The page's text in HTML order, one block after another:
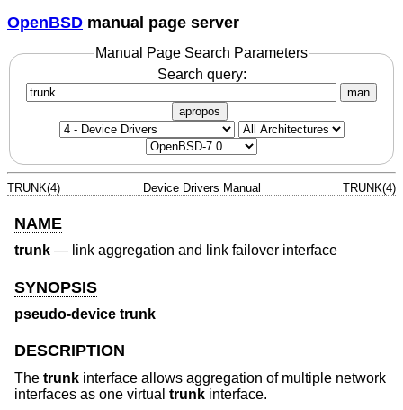
OpenBSD manual page server
Manual Page Search Parameters
Search query:
man
apropos
TRUNK(4) Device Drivers Manual TRUNK(4)
NAME
trunk — link aggregation and link failover interface
SYNOPSIS
pseudo-device trunk
DESCRIPTION
The trunk interface allows aggregation of multiple network
interfaces as one virtual trunk interface.